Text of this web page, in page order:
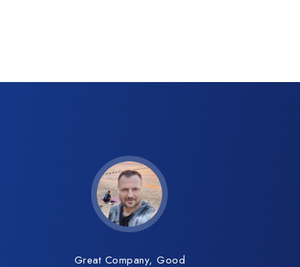
Great Company, Good